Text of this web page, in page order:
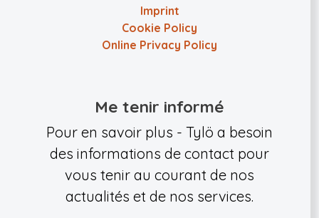
Imprint
Cookie Policy
Online Privacy Policy
Me tenir informé
Pour en savoir plus - Tylö a besoin
des informations de contact pour
vous tenir au courant de nos
actualités et de nos services.